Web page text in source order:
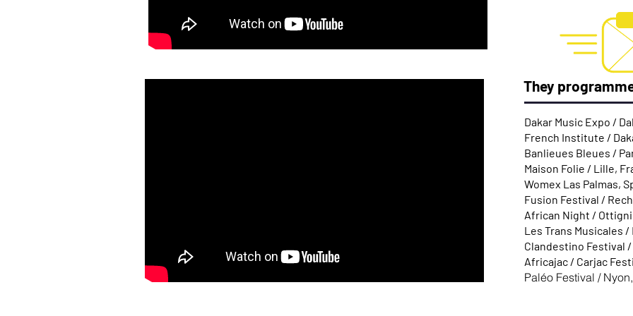
They
Dakar Music Expo /
French Institute /
Banlieues Bleues /
Maison Folie / Lille,
Womex Las Palmas,
Fusion Festival /
African Night /
Les Trans Musicales
Clandestino Festival
Africajac / Carjac
Paléo Festival /